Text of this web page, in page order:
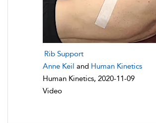
Rib Support
Anne Keil and Human Kinetics
Human Kinetics, 2020-11-09
Video